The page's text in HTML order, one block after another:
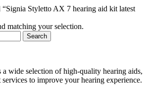
“Signia Styletto AX 7 hearing aid kit latest
matching your selection.
Search
wide selection of high-quality hearing aids,
services to improve your hearing experience.